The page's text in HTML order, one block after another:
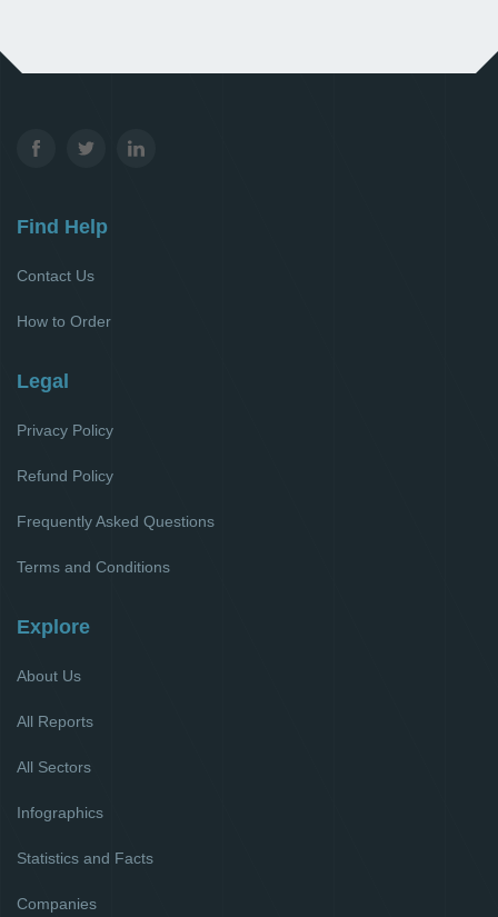
Find Help
Contact Us
How to Order
Legal
Privacy Policy
Refund Policy
Frequently Asked Questions
Terms and Conditions
Explore
About Us
All Reports
All Sectors
Infographics
Statistics and Facts
Companies